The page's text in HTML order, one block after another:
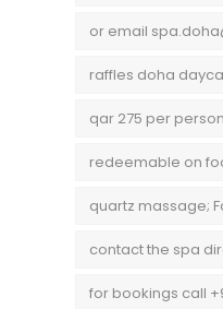
or email
raffles doha
qar 275 per person
redeemable on
quartz massage;
contact the spa
for bookings call